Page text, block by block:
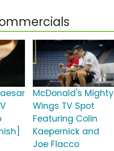
McDonald's Mighty
Wings TV Spot
Featuring Colin
Kaepernick and
Joe Flacco